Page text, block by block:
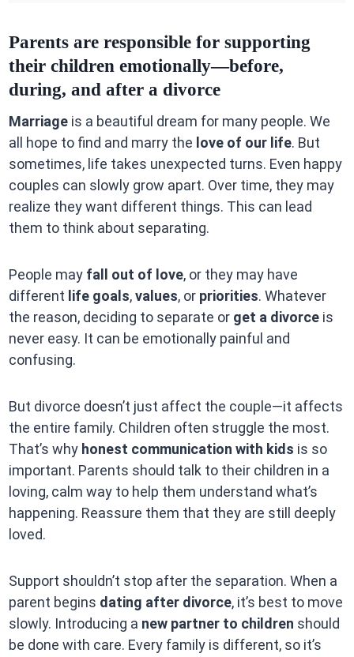
Parents are responsible for supporting
their children emotionally—before,
during, and after a divorce
Marriageis a beautiful dream for many people. We
all hope to find and marry the love of our life. But
sometimes, life takes unexpected turns. Even happy
couples can slowly grow apart. Over time, they may
realize they want different things. This can lead
them to think about separating.
People may fall out of love, or they may have
different life goals,values, or priorities. Whatever
the reason, deciding to separate or get a divorceis
never easy. It can be emotionally painful and
confusing.
But divorce doesn’t just affect the couple—it affects
the entire family. Children often struggle the most.
That’s why honest communication with kids is so
important. Parents should talk to their children in a
loving, calm way to help them understand what’s
happening. Reassure them that they are still deeply
loved.
Support shouldn’t stop after the separation. When a
parent begins dating after divorce, it’s best to move
slowly. Introducing a new partner to children should
be done with care. Every family is different, so it’s